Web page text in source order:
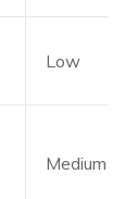
Low
Medium